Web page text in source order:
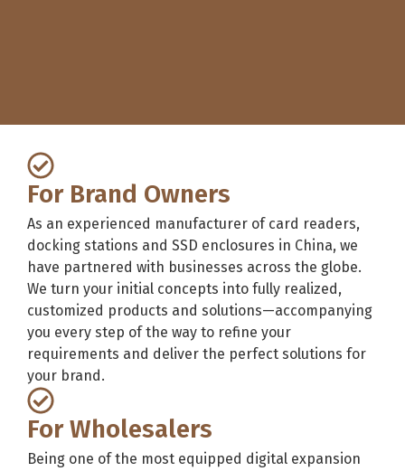
For Brand Owners
As an experienced manufacturer of card readers,
docking stations and SSD enclosures in China, we
have partnered with businesses across the globe.
We turn your initial concepts into fully realized,
customized products and solutions—accompanying
you every step of the way to refine your
requirements and deliver the perfect solutions for
your brand.
For Wholesalers
Being one of the most equipped digital expansion